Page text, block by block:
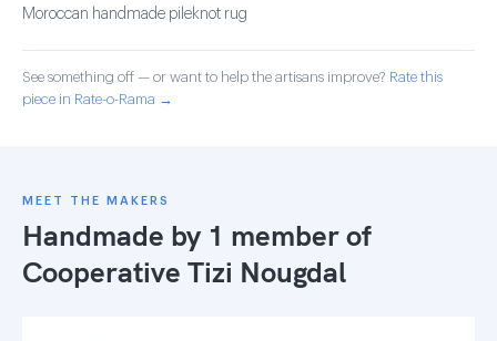
Moroccan handmade pileknot rug
See something off — or want to help the artisans improve? Rate this
piece in Rate-o-Rama →
MEET THE MAKERS
Handmade by 1 member of
Cooperative Tizi Nougdal